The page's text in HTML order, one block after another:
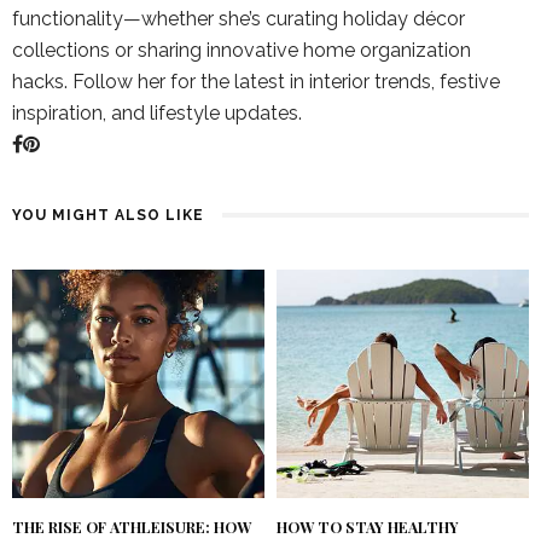
functionality—whether she’s curating holiday décor
collections or sharing innovative home organization
hacks. Follow her for the latest in interior trends, festive
inspiration, and lifestyle updates.
YOU MIGHT ALSO LIKE
THE RISE OF ATHLEISURE: HOW
HOW TO STAY HEALTHY